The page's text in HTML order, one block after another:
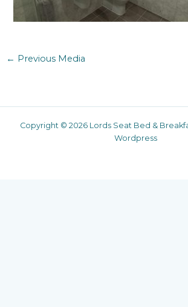
← Previous Media
Copyright © 2026 Lords Seat Bed &
Wordpress